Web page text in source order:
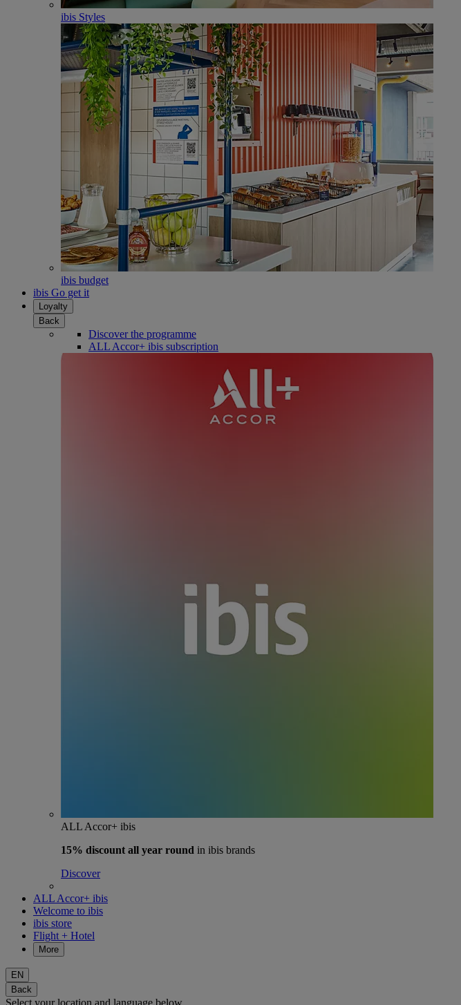
ibis Styles
ibis budget
ibis Go get it
Loyalty
Back
Discover the programme
ALL Accor+ ibis subscription
ALL Accor+ ibis
15% discount all year round in ibis brands
Discover
ALL Accor+ ibis
Welcome to ibis
ibis store
Flight + Hotel
More
EN
Back
Select your location and language below